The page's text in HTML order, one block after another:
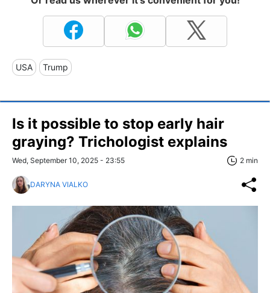
USA Trump
Is it possible to stop early hair
graying? Trichologist explains
Wed, September 10, 2025 - 23:55 2 min
DARYNA VIALKO